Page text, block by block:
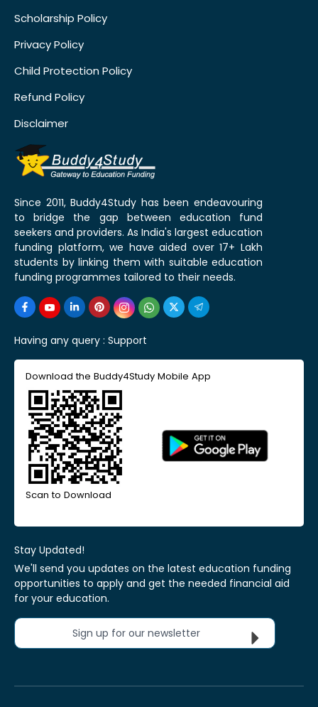
Scholarship Policy
Privacy Policy
Child Protection Policy
Refund Policy
Disclaimer
Since 2011, Buddy4Study has been endeavouring
to bridge the gap between education fund
seekers and providers. As India's largest education
funding platform, we have aided over 17+ Lakh
students by linking them with suitable education
funding programmes tailored to their needs.
Having any query : Support
Download the Buddy4Study Mobile App
Scan to Download
Stay Updated!
We'll send you updates on the latest education funding
opportunities to apply and get the needed financial aid
for your education.
Sign up for our newsletter